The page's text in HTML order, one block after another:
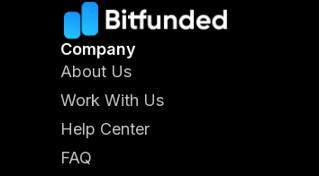
Company
About Us
Work With Us
Help Center
FAQ